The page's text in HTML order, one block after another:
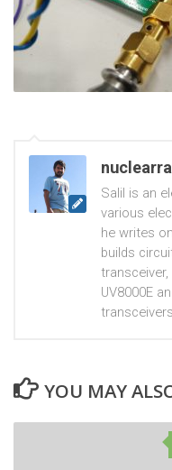
Salil is an
various
he writes
builds
transceiver,
UV8000E
YOU MAY